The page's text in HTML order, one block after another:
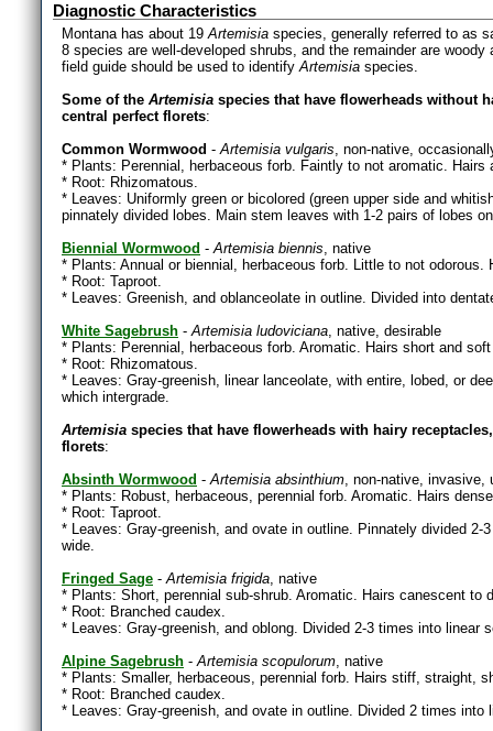
Diagnostic Characteristics
Montana has about 19Artemisia species, generally referred to as
8 species are well-developed shrubs, and the remainder are
field guide should be used to identifyArtemisia species.
Some of the Artemisia species that have flowerheads without
central perfect florets:
Common Wormwood -Artemisia vulgaris, non-native,
* Plants: Perennial, herbaceous forb. Faintly to not aromatic. Hairs
* Root: Rhizomatous.
* Leaves: Uniformly green or bicolored (green upper side and
pinnately divided lobes. Main stem leaves with 1-2 pairs of lobes
Biennial Wormwood -Artemisia biennis, native
* Plants: Annual or biennial, herbaceous forb. Little to not odorous.
* Root: Taproot.
* Leaves: Greenish, and oblanceolate in outline. Divided into
White Sagebrush -Artemisia ludoviciana, native, desirable
* Plants: Perennial, herbaceous forb. Aromatic. Hairs short and
* Root: Rhizomatous.
* Leaves: Gray-greenish, linear lanceolate, with entire, lobed, or
which intergrade.
Artemisia species that have flowerheads with hairy
florets:
Absinth Wormwood -Artemisia absinthium, non-native, invasive,
* Plants: Robust, herbaceous, perennial forb. Aromatic. Hairs
* Root: Taproot.
* Leaves: Gray-greenish, and ovate in outline. Pinnately divided
wide.
Fringed Sage -Artemisia frigida, native
* Plants: Short, perennial sub-shrub. Aromatic. Hairs canescent to
* Root: Branched caudex.
* Leaves: Gray-greenish, and oblong. Divided 2-3 times into linear
Alpine Sagebrush -Artemisia scopulorum, native
* Plants: Smaller, herbaceous, perennial forb. Hairs stiff, straight,
* Root: Branched caudex.
* Leaves: Gray-greenish, and ovate in outline. Divided 2 times